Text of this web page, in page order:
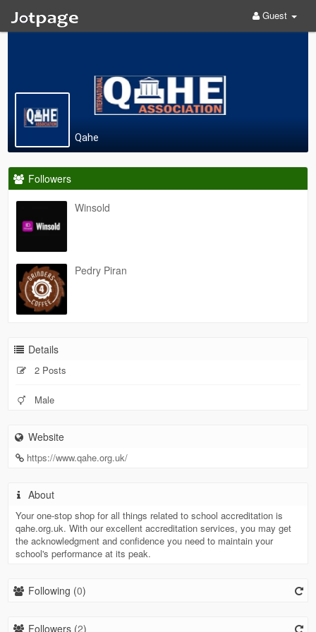
Guest
Qahe
Followers
Winsold
Pedry Piran
Details
2 Posts
Male
Website
https://www.qahe.org.uk/
About
Your one-stop shop for all things related to school accreditation is
qahe.org.uk. With our excellent accreditation services, you may get
the acknowledgment and confidence you need to maintain your
school's performance at its peak.
Following (0)
Followers (2)